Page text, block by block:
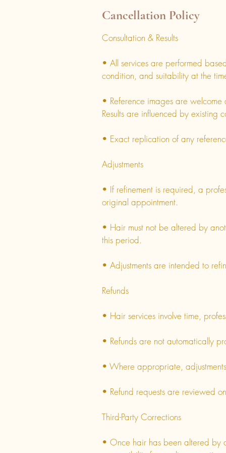
Cancellation Policy
Consultation & Results
• All services are performed
condition, and suitability at the
• Reference images are
Results are influenced by existing
• Exact replication of any
Adjustments
• If refinement is required, a
original appointment.
• Hair must not be altered by
this period.
• Adjustments are intended to
Refunds
• Hair services involve time,
• Refunds are not automatically
• Where appropriate,
• Refund requests are reviewed
Third-Party Corrections
• Once hair has been altered by